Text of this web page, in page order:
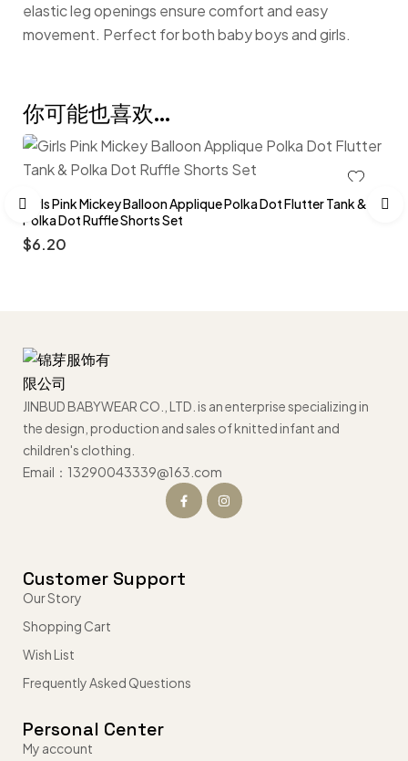
elastic leg openings ensure comfort and easy
movement. Perfect for both baby boys and girls.
你可能也喜欢…
Girls Pink Mickey Balloon Applique Polka Dot Flutter Tank &
Polka Dot Ruffle Shorts Set
$6.20
JINBUD BABYWEAR CO., LTD. is an enterprise specializing in
the design, production and sales of knitted infant and
children's clothing.
Email：13290043339@163.com
Customer Support
Our Story
Shopping Cart
Wish List
Frequently Asked Questions
Personal Center
My account